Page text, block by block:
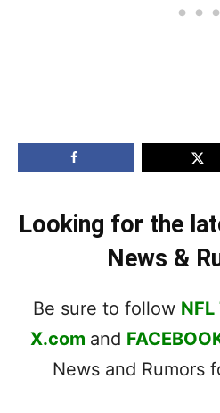
Looking for the
News &
Be sure to follow
X.com and
News and Rumors